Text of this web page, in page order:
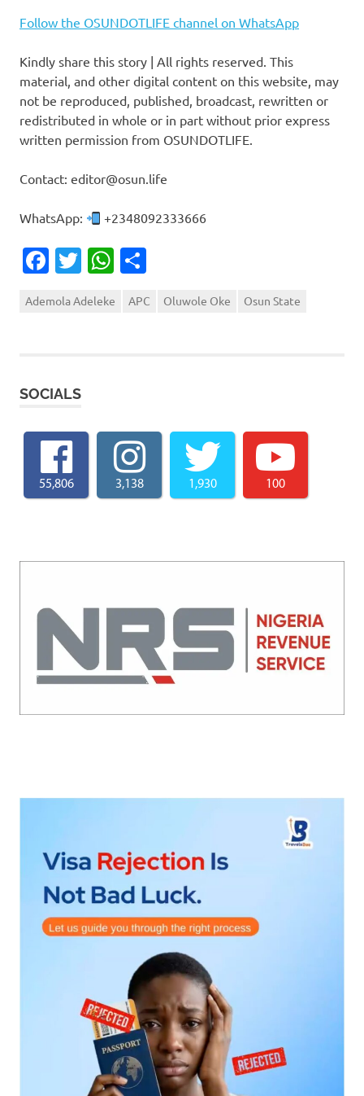
Follow the OSUNDOTLIFE channel on WhatsApp
Kindly share this story | All rights reserved. This
material, and other digital content on this website, may
not be reproduced, published, broadcast, rewritten or
redistributed in whole or in part without prior express
written permission from OSUNDOTLIFE.
Contact: editor@osun.life
WhatsApp: +2348092333666
Facebook
TwitterWhatsApp
Ademola Adeleke APC Oluwole Oke Osun State
SOCIALS
55,806 3,138 1,930 100